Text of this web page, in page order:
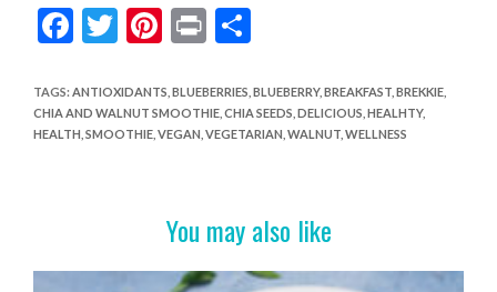
F
e
b
T
itt
er
Pi
er
es
Pr
t
S
ar
e
TAGS: ANTIOXIDANTS BLUEBERRIES BLUEBERRY, BREAKFAST, BREKKIE,
CHIA AND WALNUT SMOOTHIE, CHIA SEEDS DELICIOUS HEALHTY,
HEALTH SMOOTHIE, VEGAN VEGETARIAN WALNUT, WELLNESS
You may also like